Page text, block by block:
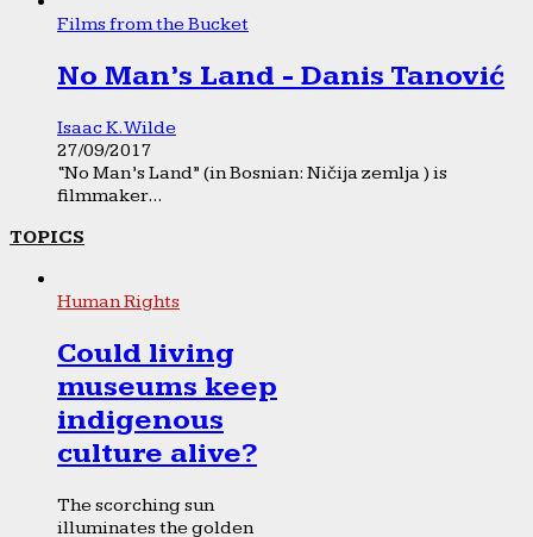
Films from the Bucket
No Man’s Land - Danis Tanović
Isaac K. Wilde
27/09/2017
“No Man’s Land” (in Bosnian: Ničija zemlja ) is
filmmaker...
TOPICS
Human Rights
Could living
museums keep
indigenous
culture alive?
The scorching sun
illuminates the golden